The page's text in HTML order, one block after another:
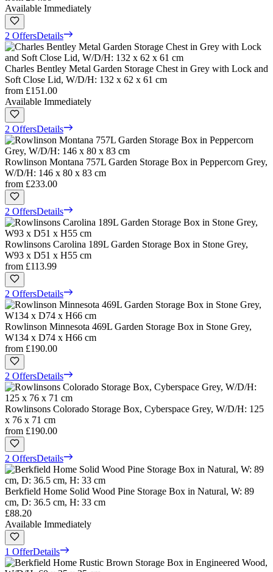
Available Immediately
2 OffersDetails
Charles Bentley Metal Garden Storage Chest in Grey with Lock and
Soft Close Lid, W/D/H: 132 x 62 x 61 cm
from £151.00
Available Immediately
2 OffersDetails
Rowlinson Montana 757L Garden Storage Box in Peppercorn Grey,
W/D/H: 146 x 80 x 83 cm
from £233.00
2 OffersDetails
Rowlinsons Carolina 189L Garden Storage Box in Stone Grey,
W93 x D51 x H55 cm
from £113.99
2 OffersDetails
Rowlinson Minnesota 469L Garden Storage Box in Stone Grey,
W134 x D74 x H66 cm
from £190.00
2 OffersDetails
Rowlinsons Colorado Storage Box, Cyberspace Grey, W/D/H: 125
x 76 x 71 cm
from £190.00
2 OffersDetails
Berkfield Home Solid Wood Pine Storage Box in Natural, W: 89
cm, D: 36.5 cm, H: 33 cm
£88.20
Available Immediately
1 OfferDetails